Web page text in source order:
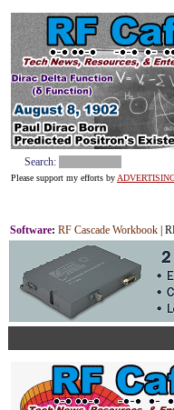
Search:
Please support my efforts by
Software: RF Cascade Workbook |